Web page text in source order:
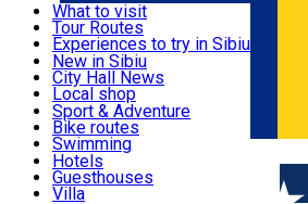
Română
Useful info
Activities & Adventure
Accommodation
Food, Drinks & Nightlife
What to visit
Tour Routes
Experiences to try in Sibiu
Podcast
Culture
Museums
Churches
Parks, Zoo
County of Sibiu
New in Sibiu
City Hall News
Local shop
Sibiu artisans
Sibiul Verde
Public services
Education
How do I get to Sibiu
Tourist Info
Sport & Adventure
Bike routes
Swimming
Riding
Indoor activities
Loc de joacă indoor
Hotels
Guesthouses
Villa